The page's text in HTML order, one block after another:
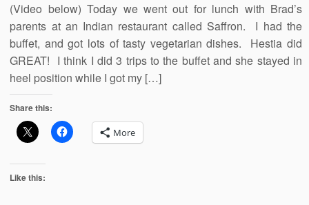
(Video below) Today we went out for lunch with Brad’s
parents at an Indian restaurant called Saffron. I had the
buffet, and got lots of tasty vegetarian dishes. Hestia did
GREAT! I think I did 3 trips to the buffet and she stayed in
heel position while I got my […]
Share this:
More
Like this: